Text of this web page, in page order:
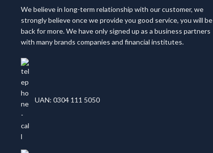
We believe in long-term relationship with our customer, we
strongly believe once we provide you good service, you will be
back for more. We have only signed up as a business partners
with many brands companies and financial institutes.
UAN: 0304 111 5050